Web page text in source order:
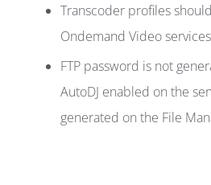
Transcoder profiles
Ondemand Video services
FTP password is not
AutoDJ enabled on the
generated on the File